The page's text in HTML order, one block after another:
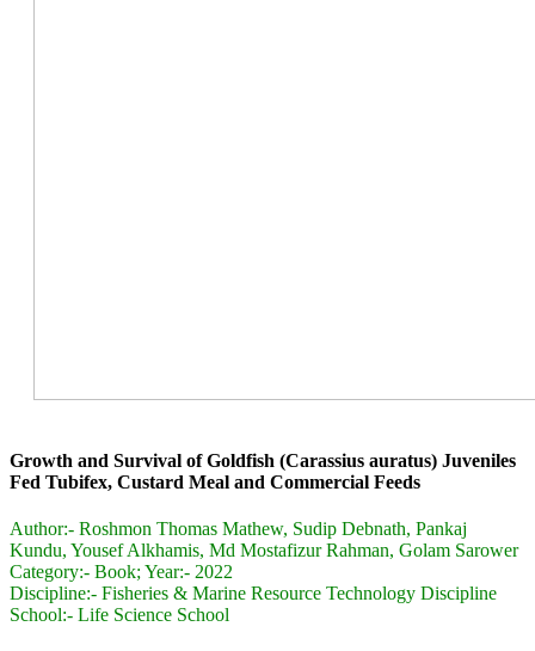
Growth and Survival of Goldfish (Carassius auratus) Juveniles
Fed Tubifex, Custard Meal and Commercial Feeds
Author:- Roshmon Thomas Mathew, Sudip Debnath, Pankaj
Kundu, Yousef Alkhamis, Md Mostafizur Rahman, Golam Sarower
Category:- Book; Year:- 2022
Discipline:- Fisheries & Marine Resource Technology Discipline
School:- Life Science School